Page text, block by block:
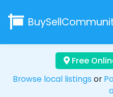
Free
Browse local listings or